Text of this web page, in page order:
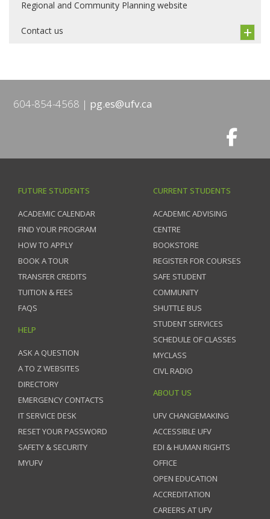
Regional and Community Planning website
Contact us
604-854-4568 pg.es@ufv.ca
FUTURE STUDENTS
ACADEMIC CALENDAR
FIND YOUR PROGRAM
HOW TO APPLY
BOOK A TOUR
TRANSFER CREDITS
TUITION & FEES
FAQS
HELP
ASK A QUESTION
A TO Z WEBSITES
DIRECTORY
EMERGENCY CONTACTS
IT SERVICE DESK
RESET YOUR PASSWORD
SAFETY & SECURITY
MYUFV
CURRENT STUDENTS
ACADEMIC ADVISING
CENTRE
BOOKSTORE
REGISTER FOR COURSES
SAFE STUDENT
COMMUNITY
SHUTTLE BUS
STUDENT SERVICES
SCHEDULE OF CLASSES
MYCLASS
CIVL RADIO
ABOUT US
UFV CHANGEMAKING
ACCESSIBLE UFV
EDI & HUMAN RIGHTS
OFFICE
OPEN EDUCATION
ACCREDITATION
CAREERS AT UFV